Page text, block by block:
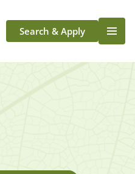
Search & Apply